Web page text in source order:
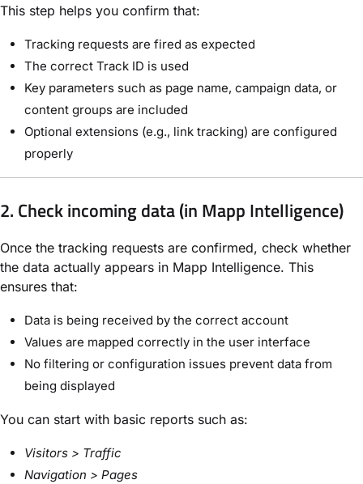
This step helps you confirm that:
Tracking requests are fired as expected
The correct Track ID is used
Key parameters such as page name, campaign data, or
content groups are included
Optional extensions (e.g., link tracking) are configured
properly
2. Check incoming data (in Mapp Intelligence)
Once the tracking requests are confirmed, check whether
the data actually appears in Mapp Intelligence. This
ensures that:
Data is being received by the correct account
Values are mapped correctly in the user interface
No filtering or configuration issues prevent data from
being displayed
You can start with basic reports such as:
Visitors > Traffic
Navigation > Pages